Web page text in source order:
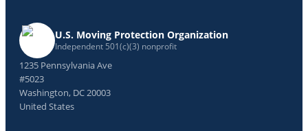
U.S. Moving Protection Organization
Independent 501(c)(3) nonprofit
1235 Pennsylvania Ave
#5023
Washington, DC 20003
United States